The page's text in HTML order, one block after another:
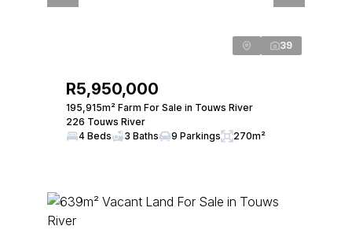
39
R5,950,000
195,915m² Farm For Sale in Touws River
226 Touws River
4 Beds
3 Baths 9 Parkings 270m²